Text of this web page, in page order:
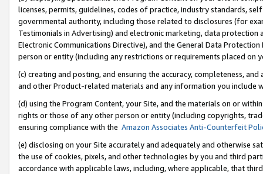
licenses, permits, guidelines, codes of practice, industry standards,
governmental authority, including those related to disclosures (for
Testimonials in Advertising) and electronic marketing, data
Electronic Communications Directive), and the General Data
person or entity (including any restrictions or requirements placed on
(c) creating and posting, and ensuring the accuracy, completeness,
and other Product-related materials and any information you include
(d) using the Program Content, your Site, and the materials on or
rights or those of any other person or entity (including copyrights,
ensuring compliance with the Amazon Associates Anti-Counterfeit
(e) disclosing on your Site accurately and adequately and otherwise
the use of cookies, pixels, and other technologies by you and third
accordance with applicable laws, including, where applicable, that